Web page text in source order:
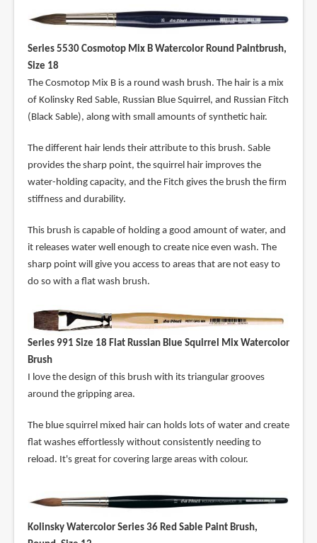
Series 5530 Cosmotop Mix B Watercolor Round Paintbrush,
Size 18
The Cosmotop Mix B is a round wash brush. The hair is a mix
of Kolinsky Red Sable, Russian Blue Squirrel, and Russian Fitch
(Black Sable), along with small amounts of synthetic hair.
The different hair lends their attribute to this brush. Sable
provides the sharp point, the squirrel hair improves the
water-holding capacity, and the Fitch gives the brush the firm
stiffness and durability.
This brush is capable of holding a good amount of water, and
it releases water well enough to create nice even wash. The
sharp point will give you access to areas that are not easy to
do so with a flat wash brush.
Series 991 Size 18 Flat Russian Blue Squirrel Mix Watercolor
Brush
I love the design of this brush with its triangular grooves
around the gripping area.
The blue squirrel mixed hair can holds lots of water and create
flat washes effortlessly without consistently needing to
reload. It's great for covering large areas with colour.
Kolinsky Watercolor Series 36 Red Sable Paint Brush,